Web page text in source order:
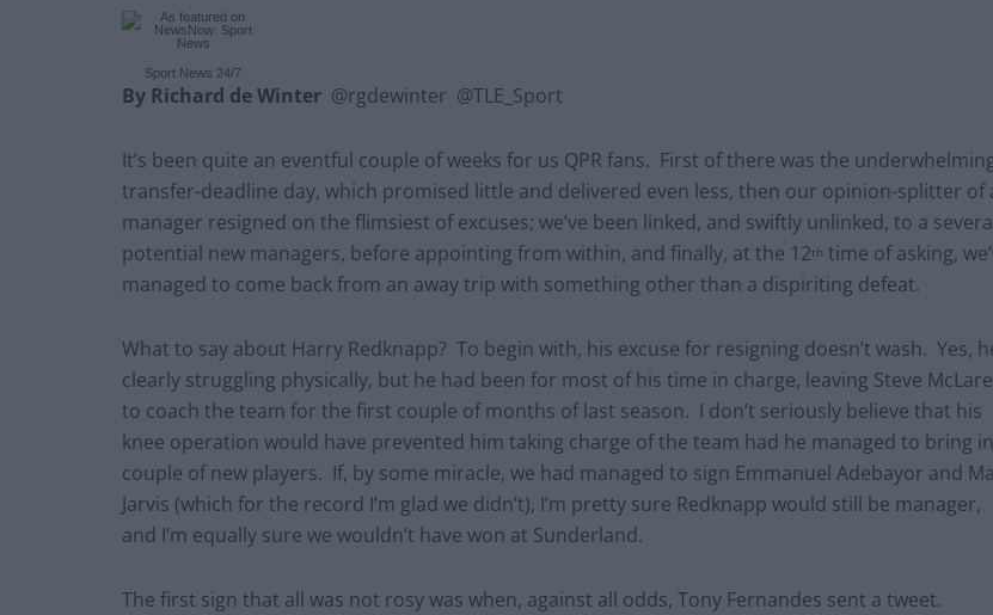
Sport News 24/7
By Richard de Winter @rgdewinter @TLE_Sport
It’s been quite an eventful couple of weeks for us QPR fans. First of there was the
transfer-deadline day, which promised little and delivered even less, then our opinion-splitter of
manager resigned on the flimsiest of excuses; we’ve been linked, and swiftly unlinked, to a
potential new managers, before appointing from within, and finally, at the 12th time of asking,
managed to come back from an away trip with something other than a dispiriting defeat.
What to say about Harry Redknapp? To begin with, his excuse for resigning doesn’t wash. Yes,
clearly struggling physically, but he had been for most of his time in charge, leaving Steve
to coach the team for the first couple of months of last season. I don’t seriously believe that his
knee operation would have prevented him taking charge of the team had he managed to bring
couple of new players. If, by some miracle, we had managed to sign Emmanuel Adebayor and
Jarvis (which for the record I’m glad we didn’t), I’m pretty sure Redknapp would still be manager,
and I’m equally sure we wouldn’t have won at Sunderland.
The first sign that all was not rosy was when, against all odds, Tony Fernandes sent a tweet.